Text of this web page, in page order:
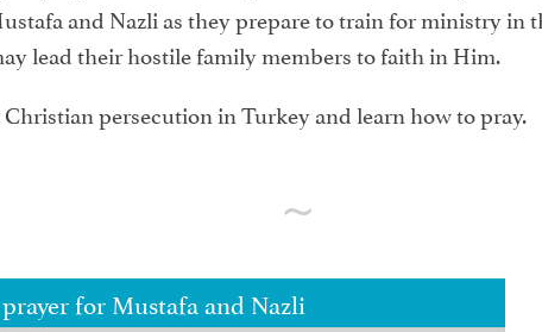
and Nazli as they prepare to train for ministry in
lead their hostile family members to faith in Him.
persecution in Turkey and learn how to pray.
for Mustafa and Nazli